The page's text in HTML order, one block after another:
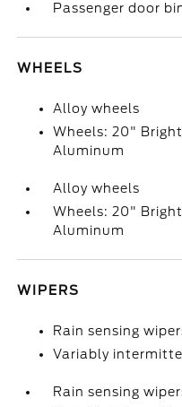
Passenger door
WHEELS
Alloy wheels
Wheels: 20"
Aluminum
Alloy wheels
Wheels: 20"
Aluminum
WIPERS
Rain sensing
Variably
Rain sensing